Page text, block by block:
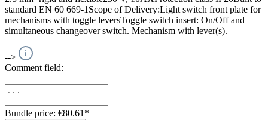
standard EN 60 669-1Scope of Delivery:Light switch front plate for
mechanisms with toggle leversToggle switch insert: On/Off and
simultaneous changeover switch. Mechanism with lever(s).
-->
Comment field:
Bundle price: €80.61 *